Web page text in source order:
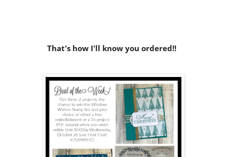
That's how I'll know you ordered!!